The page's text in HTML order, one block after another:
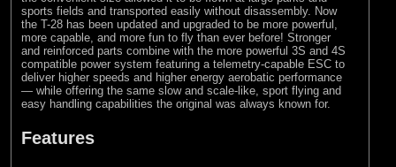
sports fields and transported easily without disassembly. Now
the T-28 has been updated and upgraded to be more powerful,
more capable, and more fun to fly than ever before! Stronger
and reinforced parts combine with the more powerful 3S and 4S
compatible power system featuring a telemetry-capable ESC to
deliver higher speeds and higher energy aerobatic performance
— while offering the same slow and scale-like, sport flying and
easy handling capabilities the original was always known for.
Features